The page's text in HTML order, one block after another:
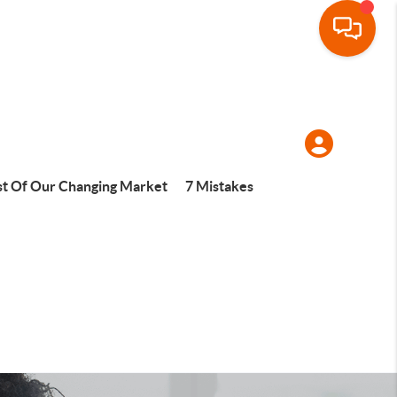
Of Our Changing Market 7 Mistakes